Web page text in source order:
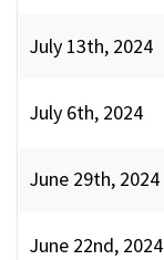
July 13th, 2024
July 6th, 2024
June 29th, 2024
June 22nd, 2024